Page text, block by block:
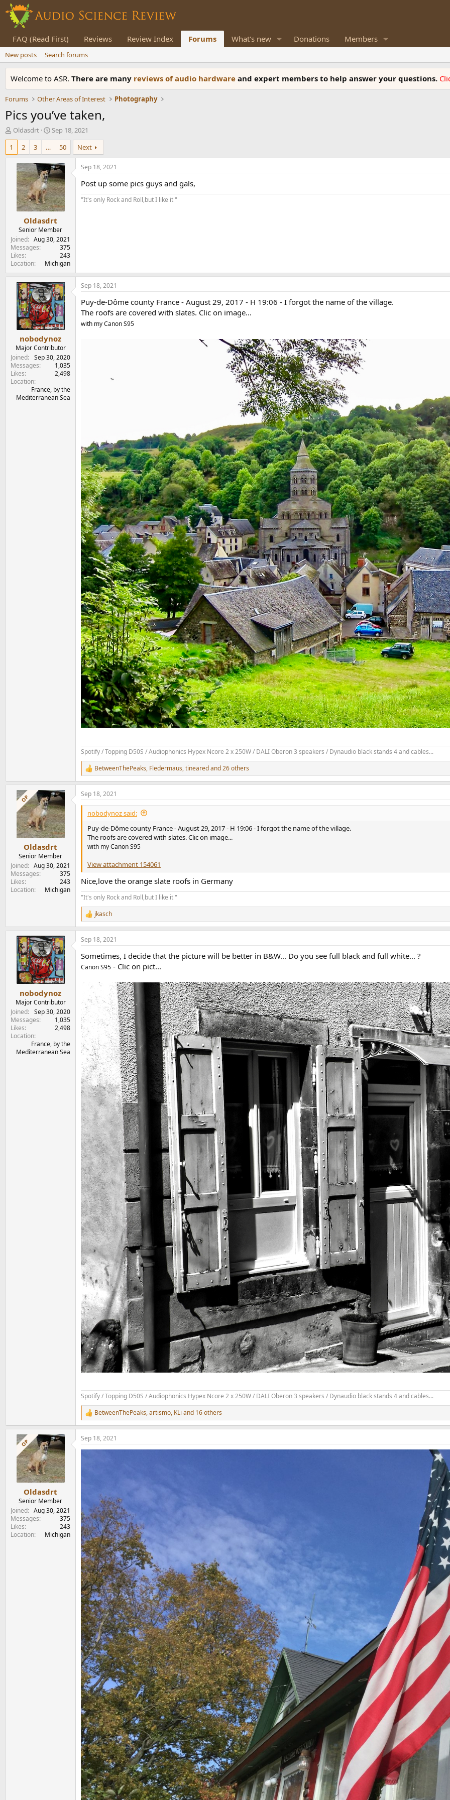
FAQ (Read First) Reviews Review Index Forums What's new Donations Members
New posts Search forums
Welcome to ASR. There are many reviews of audio hardware and expert members to help answer your questions.
Forums Other Areas of Interest Photography
Pics you’ve taken,
T
h
e
r
Oldasdrt
S
t
r
t
d
a
t
e
Sep 18, 2021
1
2 3 … 50 Next
Oldasdrt
Senior Member
Joined
Aug 30, 2021
Messages
375
Likes
243
Location
Michigan
Sep 18, 2021
Post up some pics guys and gals,
"It's only Rock and Roll,but I like it "
nobodynoz
Major Contributor
Joined
Sep 30, 2020
Messages
1,035
Likes
2,498
Location
France, by the
Mediterranean Sea
Sep 18, 2021
Puy-de-Dôme county France - August 29, 2017 - H 19:06 - I forgot the name of the village.
The roofs are covered with slates. Clic on image...
with my Canon S95
Spotify / Topping D50S / Audiophonics Hypex Ncore 2 x 250W / DALI Oberon 3 speakers / Dynaudio black stands 4 and cables...
R
e
a
c
t
o
BetweenThePeaks, Fledermaus,tinearedand 26 others
OP
Oldasdrt
Senior Member
Joined
Aug 30, 2021
Messages
375
Likes
243
Location
Michigan
Sep 18, 2021
nobodynoz said:
Puy-de-Dôme county France - August 29, 2017 - H 19:06 - I forgot the name of the village.
The roofs are covered with slates. Clic on image...
with my Canon S95
View attachment 154061
Nice,love the orange slate roofs in Germany
"It's only Rock and Roll,but I like it "
R
e
a
c
i
o
jkasch
nobodynoz
Major Contributor
Joined
Sep 30, 2020
Messages
1,035
Likes
2,498
Location
France, by the
Mediterranean Sea
Sep 18, 2021
Sometimes, I decide that the picture will be better in B&W... Do you see full black and full white... ?
Canon S95 - Clic on pict...
Spotify / Topping D50S / Audiophonics Hypex Ncore 2 x 250W / DALI Oberon 3 speakers / Dynaudio black stands 4 and cables...
R
e
a
c
t
BetweenThePeaks,artismo, KLi and 16 others
OP
Oldasdrt
Senior Member
Joined
Aug 30, 2021
Messages
375
Likes
243
Location
Michigan
Sep 18, 2021